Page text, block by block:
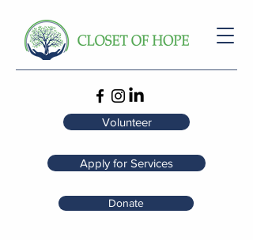
Volunteer
Apply for Services
Donate